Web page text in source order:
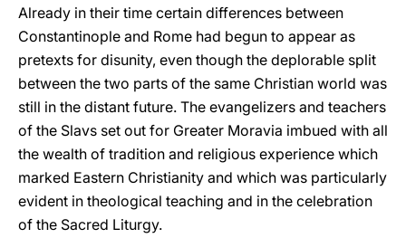
Already in their time certain differences between
Constantinople and Rome had begun to appear as
pretexts for disunity, even though the deplorable split
between the two parts of the same Christian world was
still in the distant future. The evangelizers and teachers
of the Slavs set out for Greater Moravia imbued with all
the wealth of tradition and religious experience which
marked Eastern Christianity and which was particularly
evident in theological teaching and in the celebration
of the Sacred Liturgy.